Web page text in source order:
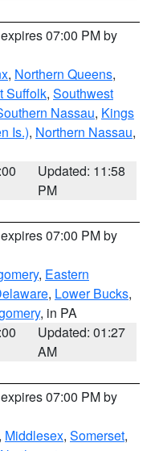
07:00 PM by
, Northern Queens,
Suffolk, Southwest
Nassau, Kings
Is.), Northern Nassau,
Updated: 11:58
PM
07:00 PM by
, Eastern
, Lower Bucks,
, in PA
Updated: 01:27
AM
07:00 PM by
, Middlesex, Somerset,